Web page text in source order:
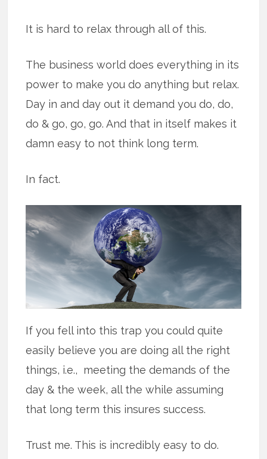
It is hard to relax through all of this.
The business world does everything in its
power to make you do anything but relax.
Day in and day out it demand you do, do,
do & go, go, go. And that in itself makes it
damn easy to not think long term.
In fact.
If you fell into this trap you could quite
easily believe you are doing all the right
things, i.e., meeting the demands of the
day & the week, all the while assuming
that long term this insures success.
Trust me. This is incredibly easy to do.